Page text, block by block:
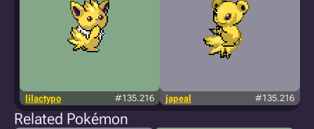
lilactypo #135.216 japeal #135.216
Related Pokémon